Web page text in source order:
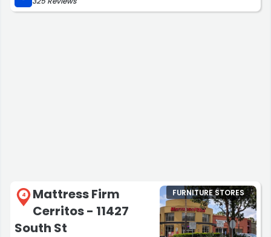
4
Mattress Firm
Cerritos - 11427
South St
FURNITURE STORES